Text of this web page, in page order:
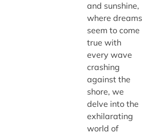
and sunshine,
where dreams
seem to come
true with
every wave
crashing
against the
shore, we
delve into the
exhilarating
world of